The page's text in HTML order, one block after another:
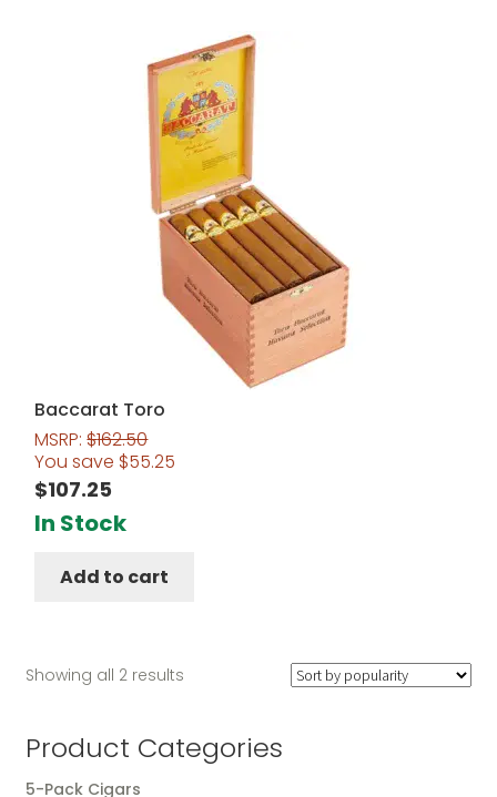
Baccarat Toro
MSRP:$162.50
You save $55.25
$107.25
In Stock
Add to cart
Showing all 2 resultsSorted
Product Categories
5-Pack Cigars